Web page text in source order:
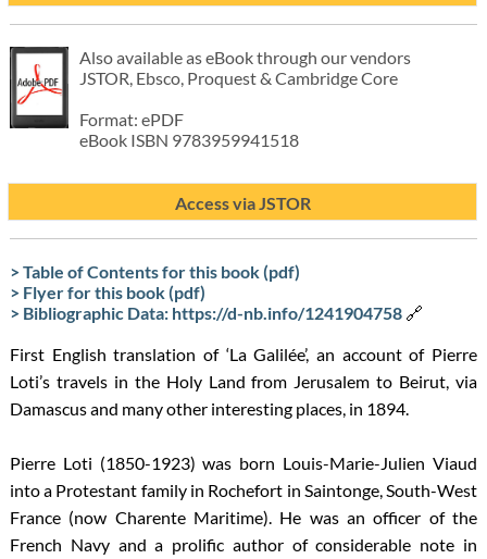
Also available as eBook through our vendors
JSTOR, Ebsco, Proquest & Cambridge Core
Format: ePDF
eBook ISBN 9783959941518
Access via JSTOR
> Table of Contents for this book (pdf)
> Flyer for this book (pdf)
> Bibliographic Data: https://d-nb.info/1241904758 🔗
First English translation of ‘La Galilée’, an account of Pierre
Loti’s travels in the Holy Land from Jerusalem to Beirut, via
Damascus and many other interesting places, in 1894.
Pierre Loti (1850-1923) was born Louis-Marie-Julien Viaud
into a Protestant family in Rochefort in Saintonge, South-West
France (now Charente Maritime). He was an officer of the
French Navy and a prolific author of considerable note in